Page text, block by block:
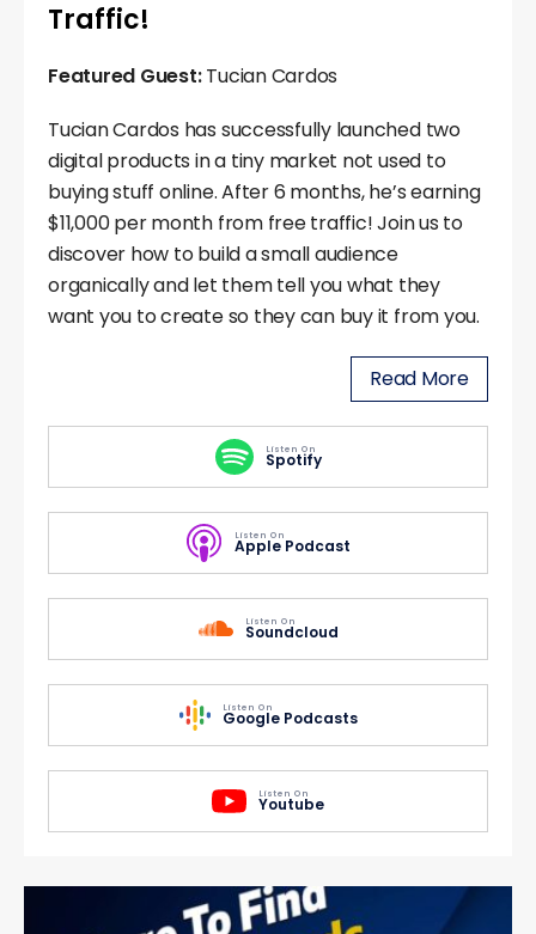
Traffic!
Featured Guest:Tucian Cardos
Tucian Cardos has successfully launched two
digital products in a tiny market not used to
buying stuff online. After 6 months, he’s earning
$11,000 per month from free traffic! Join us to
discover how to build a small audience
organically and let them tell you what they
want you to create so they can buy it from you.
Read More
Listen On
Spotify
Listen On
Apple Podcast
Listen On
Soundcloud
Listen On
Google Podcasts
Listen On
Youtube